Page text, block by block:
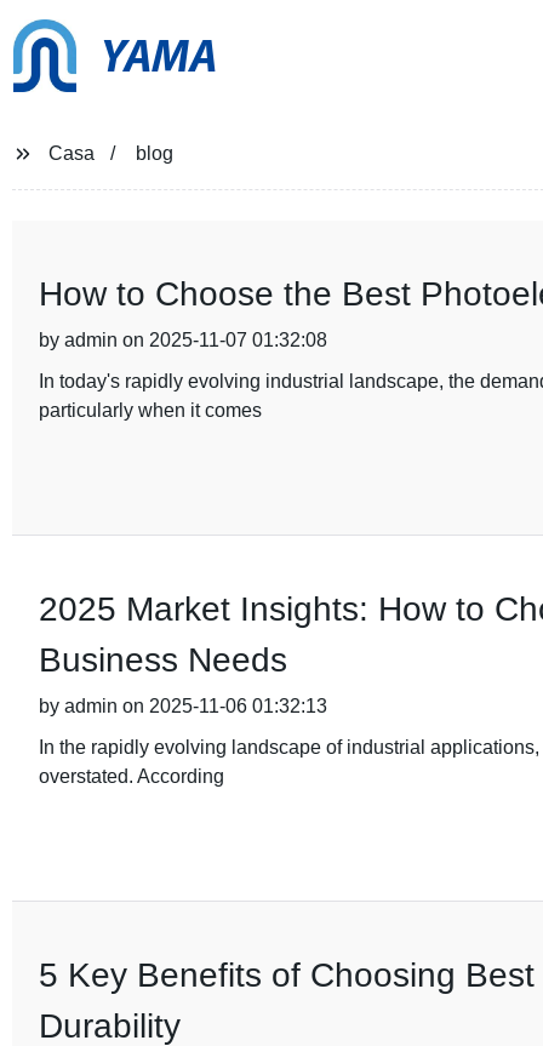
YAMA
Casa blog
How to Choose the Best
by admin on 2025-11-07 01:32:08
In today's rapidly evolving industrial landscape, the
particularly when it comes
2025 Market Insights: How to
Business Needs
by admin on 2025-11-06 01:32:13
In the rapidly evolving landscape of industrial
overstated. According
5 Key Benefits of Choosing
Durability